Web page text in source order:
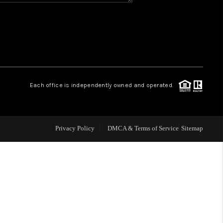
CAREERS
ABOUT PLACE
Each office is independently owned and operated.
Privacy Policy DMCA & Terms of Service Sitemap